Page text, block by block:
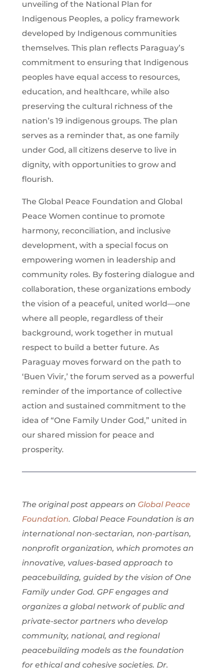
unveiling of the National Plan for
Indigenous Peoples, a policy framework
developed by Indigenous communities
themselves. This plan reflects Paraguay’s
commitment to ensuring that Indigenous
peoples have equal access to resources,
education, and healthcare, while also
preserving the cultural richness of the
nation’s 19 indigenous groups. The plan
serves as a reminder that, as one family
under God, all citizens deserve to live in
dignity, with opportunities to grow and
flourish.
The Global Peace Foundation and Global
Peace Women continue to promote
harmony, reconciliation, and inclusive
development, with a special focus on
empowering women in leadership and
community roles. By fostering dialogue and
collaboration, these organizations embody
the vision of a peaceful, united world—one
where all people, regardless of their
background, work together in mutual
respect to build a better future. As
Paraguay moves forward on the path to
‘Buen Vivir,’ the forum served as a powerful
reminder of the importance of collective
action and sustained commitment to the
idea of “One Family Under God,” united in
our shared mission for peace and
prosperity.
​​​The original post appears on Global Peace
Foundation. Global Peace Foundation is an
international non-sectarian, non-partisan,
nonprofit organization, which promotes an
innovative, values-based approach to
peacebuilding, guided by the vision of One
Family under God. GPF engages and
organizes a global network of public and
private-sector partners who develop
community, national, and regional
peacebuilding models as the foundation
for ethical and cohesive societies. Dr.